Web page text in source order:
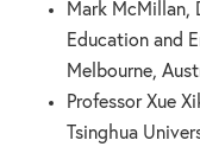
Mark McMillan,
Education and
Melbourne,
Professor Xue
Tsinghua